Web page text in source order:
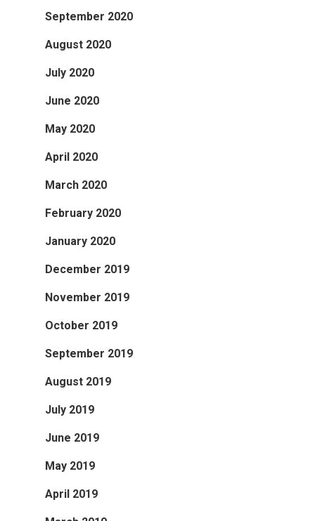
September 2020
August 2020
July 2020
June 2020
May 2020
April 2020
March 2020
February 2020
January 2020
December 2019
November 2019
October 2019
September 2019
August 2019
July 2019
June 2019
May 2019
April 2019